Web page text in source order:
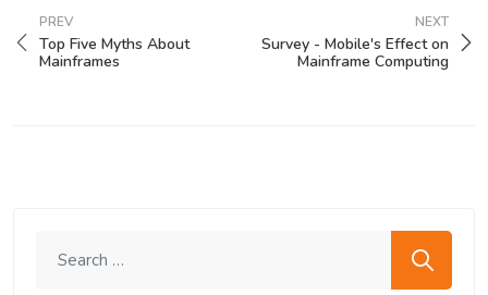
PREV
Top Five Myths About
Mainframes
NEXT
Survey - Mobile's Effect on
Mainframe Computing